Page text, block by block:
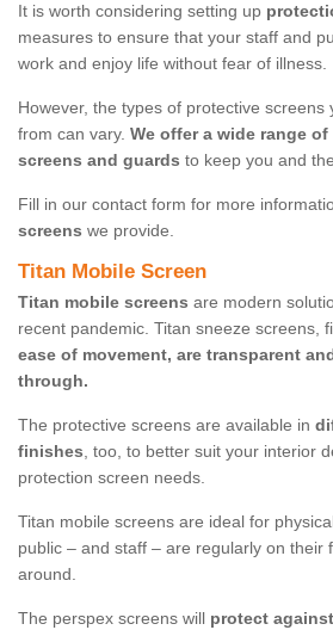
It is worth considering setting up
measures to ensure that your staff and
work and enjoy life without fear of illness.
However, the types of protective screens
from can vary. We offer a wide range
screens and guards to keep you and
Fill in our contact form for more
screens we provide.
Titan Mobile Screen
Titan mobile screens are modern
recent pandemic. Titan sneeze screens,
ease of movement, are transparent
through.
The protective screens are available in
finishes, too, to better suit your interior
protection screen needs.
Titan mobile screens are ideal for
public – and staff – are regularly on their
around.
The perspex screens will protect